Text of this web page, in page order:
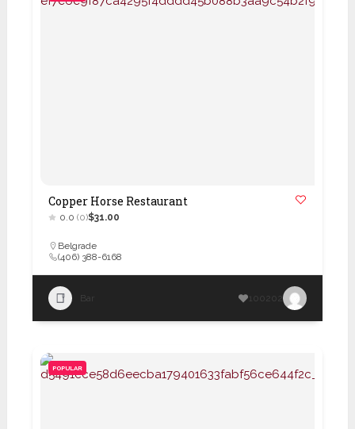
Copper Horse Restaurant
0.0 (0)$31.00
Belgrade
(406) 388-6168
Bar 100202
POPULAR